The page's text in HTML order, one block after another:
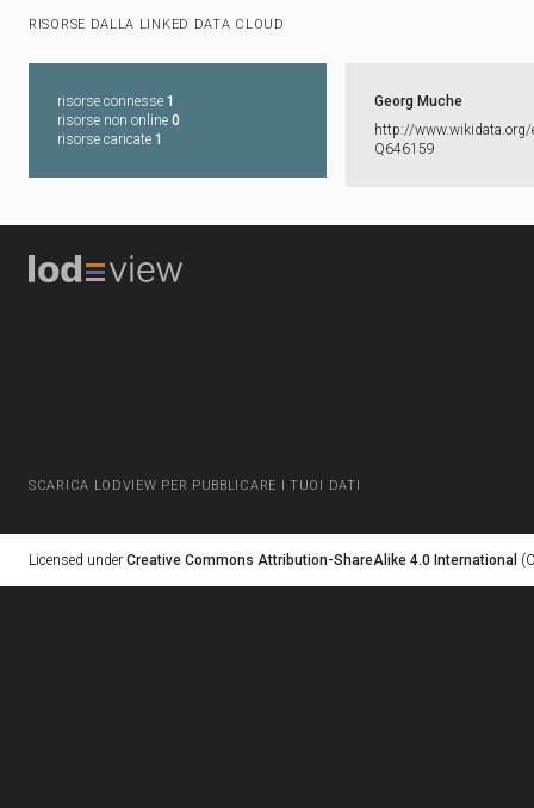
RISORSE DALLA LINKED DATA CLOUD
risorse connesse 1
risorse non online 0
risorse caricate 1
Georg Muche
http:​/​/​
Q646159
SCARICA LODVIEW PER PUBBLICARE I TUOI DATI
Licensed under Creative Commons Attribution-ShareAlike 4.0 International